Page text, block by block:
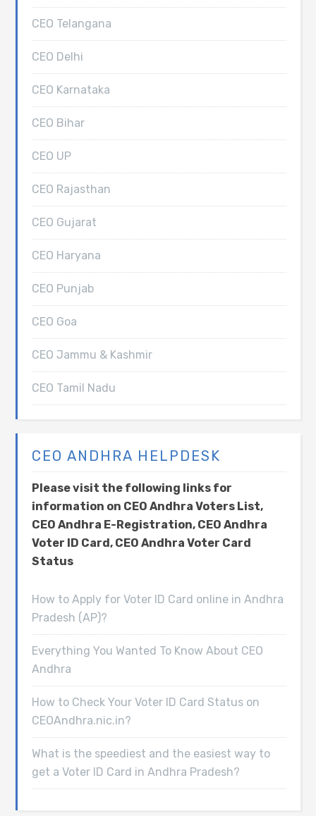
CEO Telangana
CEO Delhi
CEO Karnataka
CEO Bihar
CEO UP
CEO Rajasthan
CEO Gujarat
CEO Haryana
CEO Punjab
CEO Goa
CEO Jammu & Kashmir
CEO Tamil Nadu
CEO ANDHRA HELPDESK
Please visit the following links for
information on CEO Andhra Voters List,
CEO Andhra E-Registration, CEO Andhra
Voter ID Card, CEO Andhra Voter Card
Status
How to Apply for Voter ID Card online in Andhra
Pradesh (AP)?
Everything You Wanted To Know About CEO
Andhra
How to Check Your Voter ID Card Status on
CEOAndhra.nic.in?
What is the speediest and the easiest way to
get a Voter ID Card in Andhra Pradesh?